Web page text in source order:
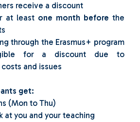
receive a discount
at least one month before the
through the Erasmus+ program
for a discount due to
and issues
get:
(Mon to Thu)
at you and your teaching